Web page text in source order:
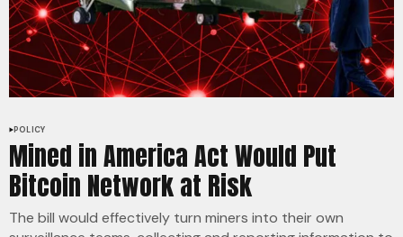
POLICY
Mined in America Act Would Put
Bitcoin Network at Risk
The bill would effectively turn miners into their own